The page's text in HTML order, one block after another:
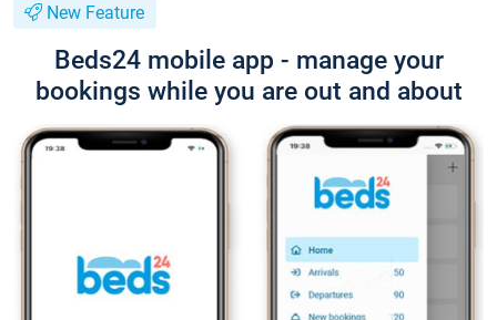
New Feature
Beds24 mobile app - manage your
bookings while you are out and about